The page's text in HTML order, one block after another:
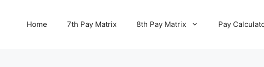
Home 7th Pay Matrix 8th Pay Matrix Pay